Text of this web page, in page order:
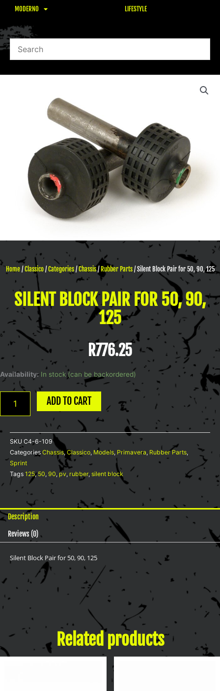
MODERNO LIFESTYLE
Home/Classico/Categories/Chassis/ Rubber Parts/ Silent Block Pair for 50, 90, 125
SILENT BLOCK PAIR FOR 50, 90,
125
R776.25
Availability: In stock (can be backordered)
Silent
Block
50,
quantity
ADD TO CART
SKU C4-6-109
Categories Chassis, Classico, Models, Primavera, Rubber Parts,
Sprint
Tags 125, 50, 90, pv, rubber, silent block
Description
Reviews (0)
Silent Block Pair for 50, 90, 125
Related products